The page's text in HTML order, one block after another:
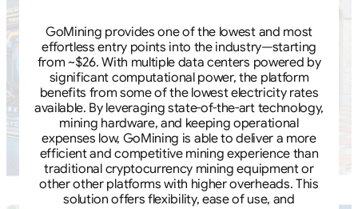
GoMining provides one of the lowest and most
effortless entry points into the industry—starting
from ~$26. With multiple data centers powered by
significant computational power, the platform
benefits from some of the lowest electricity rates
available. By leveraging state-of-the-art technology,
mining hardware, and keeping operational
expenses low, GoMining is able to deliver a more
efficient and competitive mining experience than
traditional cryptocurrency mining equipment or
other other platforms with higher overheads. This
solution offers flexibility, ease of use, and